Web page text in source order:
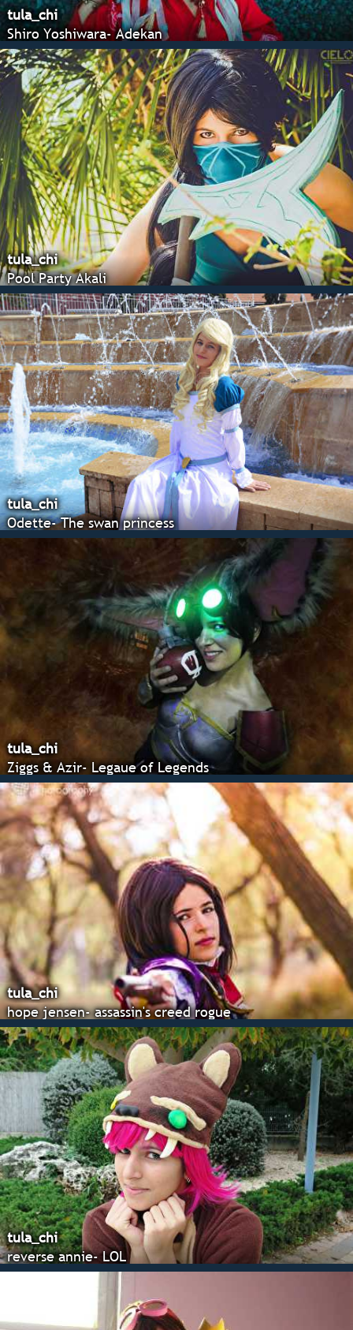
tula_chi
Shiro Yoshiwara- Adekan
tula_chi
Pool Party Akali
tula_chi
Odette- The swan princess
tula_chi
Ziggs & Azir- Legaue of Legends
tula_chi
hope jensen- assassin's creed rogue
tula_chi
reverse annie- LOL